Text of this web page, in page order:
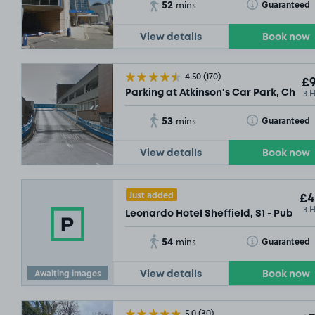
52 mins Guaranteed
Toggle Tooltip
View details Book now
4.50(170)
Parking at Atkinson's Car Park, Charter
3
53 mins Guaranteed
Toggle Tooltip
View details Book now
Awaiting images
Just added
Leonardo Hotel Sheffield, S1 - Public3
54 mins Guaranteed
Toggle Tooltip
View details Book now